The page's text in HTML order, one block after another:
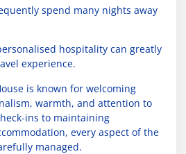
spend many nights away
hospitality can greatly
experience.
is known for welcoming
warmth, and attention to
ins to maintaining
every aspect of the
managed.